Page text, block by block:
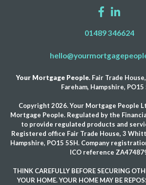
01489 346624
Your Mortgage People.Fair Trade
Fareham, Hampshire, PO15
Copyright 2026. Your Mortgage People
Mortgage People. Regulated by the
to provide regulated products and
Registered office Fair Trade House, 3
Hampshire, PO15 5SH. Company
ICO reference
THINK CAREFULLY BEFORE SECURING
YOUR HOME. YOUR HOME MAY BE